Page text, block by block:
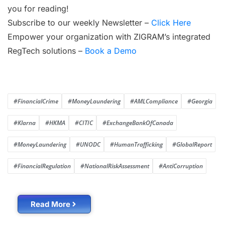
you for reading!
Subscribe to our weekly Newsletter – Click Here
Empower your organization with ZIGRAM’s integrated
RegTech solutions – Book a Demo
#FinancialCrime #MoneyLaundering #AMLCompliance #Georgia
#Klarna #HKMA #CITIC #ExchangeBankOfCanada
#MoneyLaundering #UNODC #HumanTrafficking #GlobalReport
#FinancialRegulation #NationalRiskAssessment #AntiCorruption
Read More